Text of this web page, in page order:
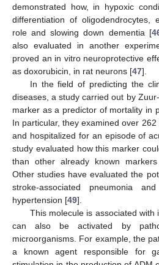
demonstrated how, in hypoxic
differentiation of oligodendrocytes,
role and slowing down dementia [
also evaluated in another
proved an in vitro neuroprotective
as doxorubicin, in rat neurons [47].
In the field of predicting the
diseases, a study carried out by
marker as a predictor of mortality in
In particular, they examined over
and hospitalized for an episode of
study evaluated how this marker
than other already known
Other studies have evaluated the
stroke-associated pneumonia
hypertension [49].
This molecule is associated with
can also be activated by
microorganisms. For example, the
a known agent responsible for